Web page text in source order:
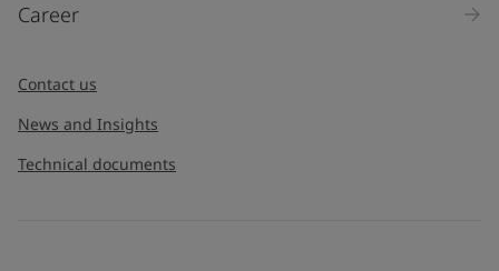
Career
Contact us
News and Insights
Technical documents